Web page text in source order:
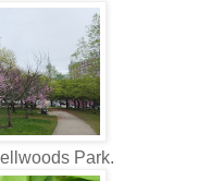
Park.